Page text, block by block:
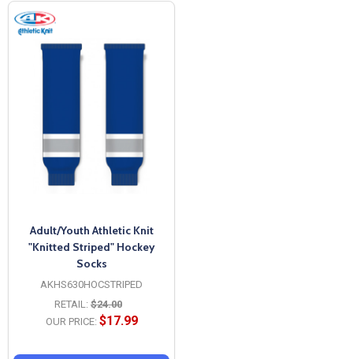
Adult/Youth Athletic Knit
"Knitted Striped" Hockey
Socks
AKHS630HOCSTRIPED
RETAIL: $24.00
OUR PRICE: $17.99